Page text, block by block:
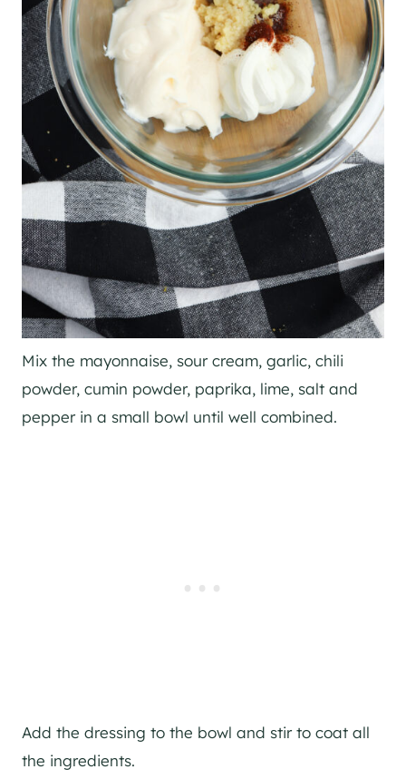
Mix the mayonnaise, sour cream, garlic, chili
powder, cumin powder, paprika, lime, salt and
pepper in a small bowl until well combined.
Add the dressing to the bowl and stir to coat all
the ingredients.